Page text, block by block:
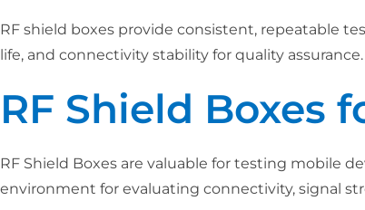
RF shield boxes provide consistent, repeatable
life, and connectivity stability for quality assurance.
RF Shield Boxes
RF Shield Boxes are valuable for testing mobile
environment for evaluating connectivity, signal